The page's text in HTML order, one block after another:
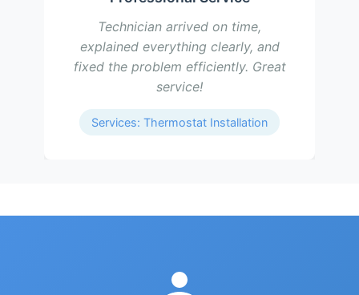
Technician arrived on time,
explained everything clearly, and
fixed the problem efficiently. Great
service!
Services: Thermostat Installation